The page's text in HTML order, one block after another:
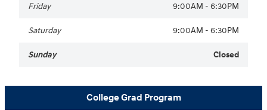
Friday 9:00AM - 6:30PM
Saturday 9:00AM - 6:30PM
Sunday Closed
College Grad Program